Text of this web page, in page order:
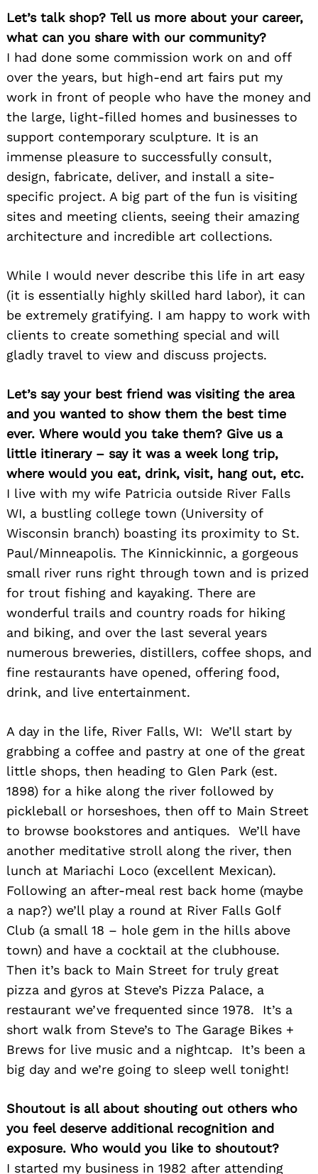
Let’s talk shop? Tell us more about your career,
what can you share with our community?
I had done some commission work on and off
over the years, but high-end art fairs put my
work in front of people who have the money and
the large, light-filled homes and businesses to
support contemporary sculpture. It is an
immense pleasure to successfully consult,
design, fabricate, deliver, and install a site-
specific project. A big part of the fun is visiting
sites and meeting clients, seeing their amazing
architecture and incredible art collections.
While I would never describe this life in art easy
(it is essentially highly skilled hard labor), it can
be extremely gratifying. I am happy to work with
clients to create something special and will
gladly travel to view and discuss projects.
Let’s say your best friend was visiting the area
and you wanted to show them the best time
ever. Where would you take them? Give us a
little itinerary – say it was a week long trip,
where would you eat, drink, visit, hang out, etc.
I live with my wife Patricia outside River Falls
WI, a bustling college town (University of
Wisconsin branch) boasting its proximity to St.
Paul/Minneapolis. The Kinnickinnic, a gorgeous
small river runs right through town and is prized
for trout fishing and kayaking. There are
wonderful trails and country roads for hiking
and biking, and over the last several years
numerous breweries, distillers, coffee shops, and
fine restaurants have opened, offering food,
drink, and live entertainment.
A day in the life, River Falls, WI: We’ll start by
grabbing a coffee and pastry at one of the great
little shops, then heading to Glen Park (est.
1898) for a hike along the river followed by
pickleball or horseshoes, then off to Main Street
to browse bookstores and antiques. We’ll have
another meditative stroll along the river, then
lunch at Mariachi Loco (excellent Mexican).
Following an after-meal rest back home (maybe
a nap?) we’ll play a round at River Falls Golf
Club (a small 18 – hole gem in the hills above
town) and have a cocktail at the clubhouse.
Then it’s back to Main Street for truly great
pizza and gyros at Steve’s Pizza Palace, a
restaurant we’ve frequented since 1978. It’s a
short walk from Steve’s to The Garage Bikes +
Brews for live music and a nightcap. It’s been a
big day and we’re going to sleep well tonight!
Shoutout is all about shouting out others who
you feel deserve additional recognition and
exposure. Who would you like to shoutout?
I started my business in 1982 after attending
Search